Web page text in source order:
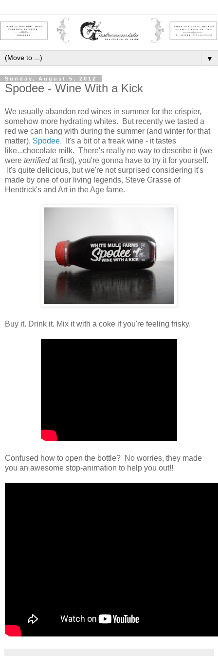
▼
Sunday, August 5, 2012
Spodee - Wine With a Kick
We usually abandon red wines in summer for the crispier,
somehow more hydrating whites. But recently we tasted a
red we can hang with during the summer (and winter for that
matter), Spodee. It's a bit of a freak wine - it tastes
like...chocolate milk. There's really no way to describe it (we
were terrifiedat first), you're gonna have to try it for yourself.
It's quite delicious, but we're not surprised considering it's
made by one of our living legends, Steve Grasse of
Hendrick's and Art in the Age fame.
Buy it. Drink it. Mix it with a coke if you're feeling frisky.
Confused how to open the bottle? No worries, they made
you an awesome stop-animation to help you out!!